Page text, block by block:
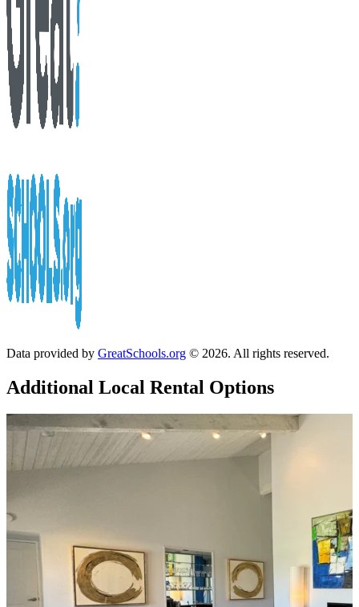
Data provided by GreatSchools.org © 2026. All rights reserved.
Additional Local Rental Options